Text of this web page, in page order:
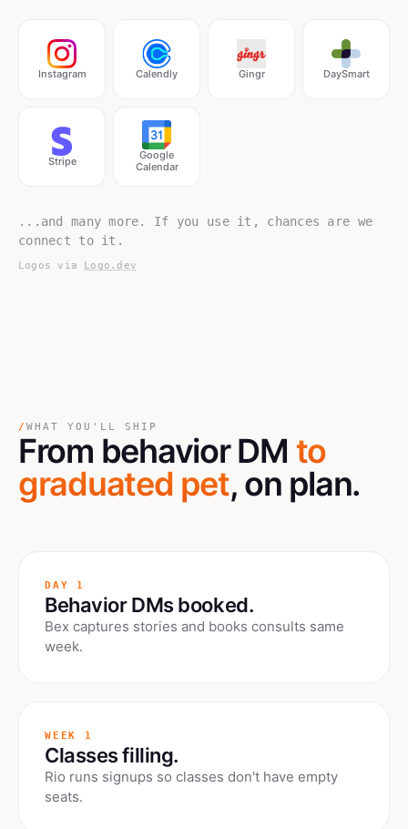
Instagram Calendly Gingr DaySmart
Stripe
Google
Calendar
...and many more. If you use it, chances are we
connect to it.
Logos via Logo.dev
/ WHAT YOU'LL SHIP
From behavior DM to
graduated pet, on plan.
DAY 1
Behavior DMs booked.
Bex captures stories and books consults same
week.
WEEK 1
Classes filling.
Rio runs signups so classes don't have empty
seats.